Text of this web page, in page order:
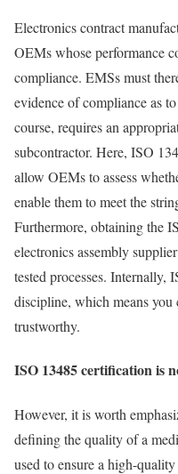
Electronics contract
OEMs whose performance
compliance. EMSs must
evidence of compliance as
course, requires an
subcontractor. Here, ISO
allow OEMs to assess
enable them to meet the
Furthermore, obtaining the
electronics assembly
tested processes. Internally,
discipline, which means you
trustworthy.
ISO 13485 certification is
However, it is worth
defining the quality of a
used to ensure a high-